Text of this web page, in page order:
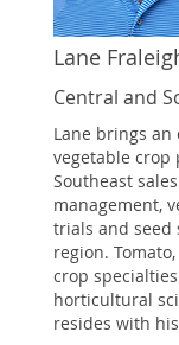
Lane
Central and
Lane brings
vegetable crop
Southeast
management,
trials and seed
region.
crop
horticultural
resides with